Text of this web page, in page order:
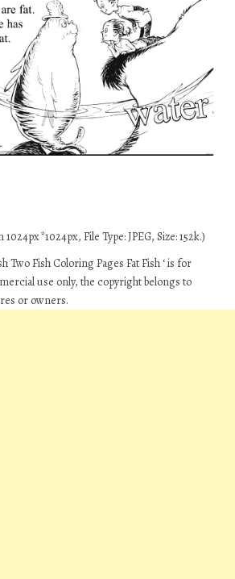
File Type: JPEG, Size: 152k.)
Two Fish Coloring Pages Fat Fish ‘ is for
use only, the copyright belongs to
or owners.